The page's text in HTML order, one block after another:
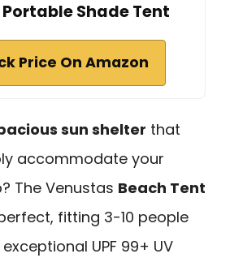
Shade Tent
Price On Amazon
sun shelter that
accommodate your
The Venustas Beach Tent
fitting 3-10 people
UPF 99+ UV